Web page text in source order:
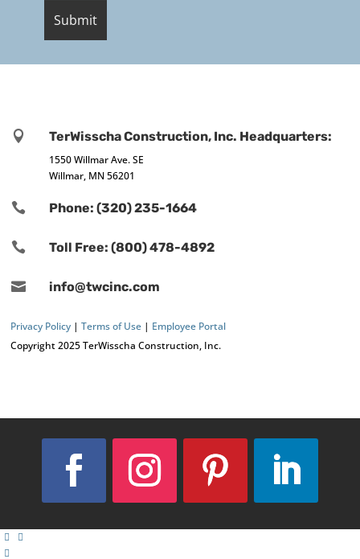
 TerWisscha Construction, Inc. Headquarters:
1550 Willmar Ave. SE
Willmar, MN 56201
 Phone: (320) 235-1664
 Toll Free: (800) 478-4892
 info@twcinc.com
Privacy Policy |Terms of Use | Employee Portal
Copyright 2025 TerWisscha Construction, Inc.